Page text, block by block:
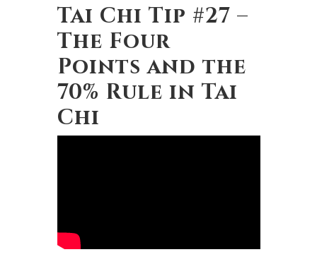
Tai Chi Tip #27 –
The Four
Points and the
70% Rule in Tai
Chi